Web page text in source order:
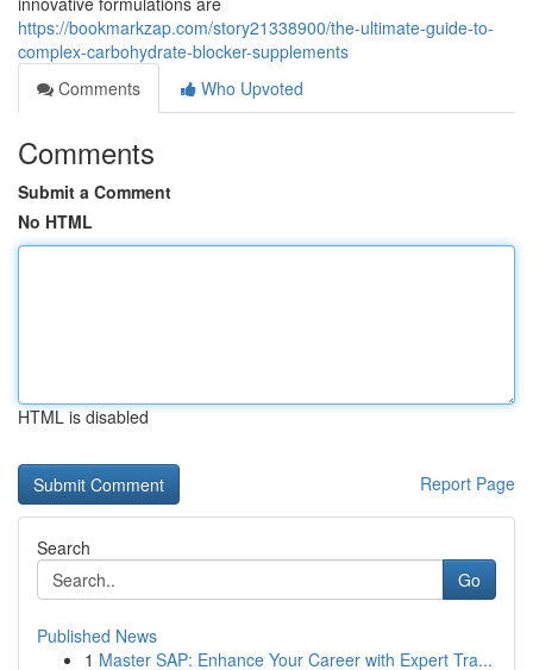
https://bookmarkzap.com/story21338900/the-ultimate-guide-to-
complex-carbohydrate-blocker-supplements
Comments
Who Upvoted
Comments
Submit a Comment
No HTML
HTML is disabled
Report Page
Search
Go
Published News
1 Master SAP: Enhance Your Career with Expert Tra...